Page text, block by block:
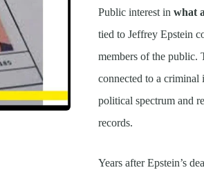
Public interest inwhat
tied to Jeffrey Epstein
members of the public.
connected to a
political spectrum and
records.
Years after Epstein’s